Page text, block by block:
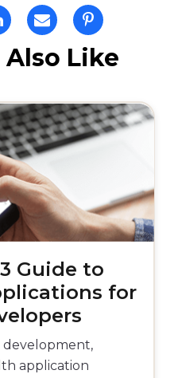
Like
Guide to
for
development,
application